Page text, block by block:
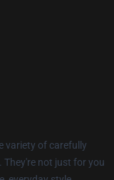
variety of carefully
not just for you